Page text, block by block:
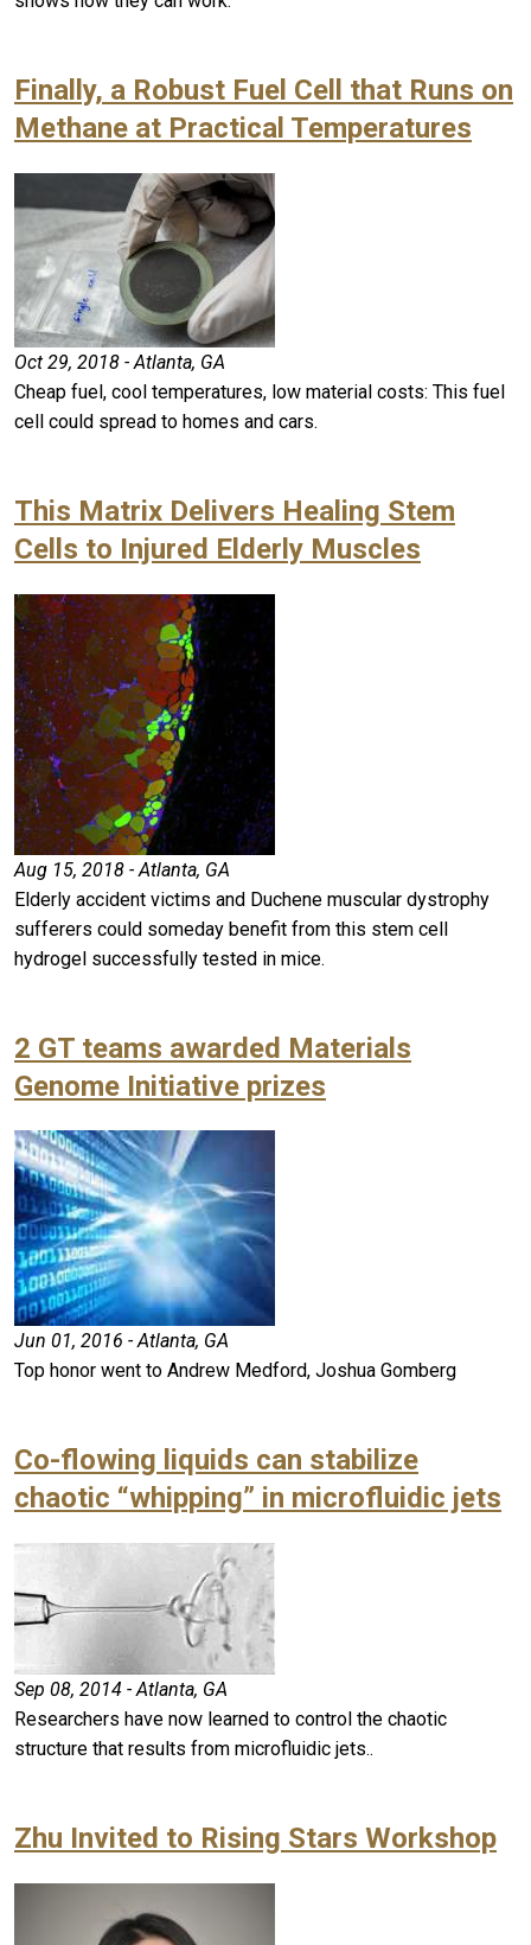
Finally, a Robust Fuel Cell that Runs on
Methane at Practical Temperatures
Oct 29, 2018 - Atlanta, GA
Cheap fuel, cool temperatures, low material costs: This fuel
cell could spread to homes and cars.
This Matrix Delivers Healing Stem
Cells to Injured Elderly Muscles
Aug 15, 2018 - Atlanta, GA
Elderly accident victims and Duchene muscular dystrophy
sufferers could someday benefit from this stem cell
hydrogel successfully tested in mice.
2 GT teams awarded Materials
Genome Initiative prizes
Jun 01, 2016 - Atlanta, GA
Top honor went to Andrew Medford, Joshua Gomberg
Co-flowing liquids can stabilize
chaotic “whipping” in microfluidic jets
Sep 08, 2014 - Atlanta, GA
Researchers have now learned to control the chaotic
structure that results from microfluidic jets..
Zhu Invited to Rising Stars Workshop